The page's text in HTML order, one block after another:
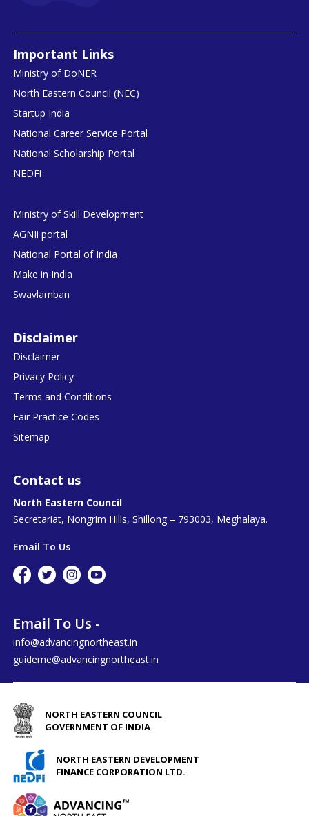
Important Links
Ministry of DoNER
North Eastern Council (NEC)
Startup India
National Career Service Portal
National Scholarship Portal
NEDFi
Ministry of Skill Development
AGNIi portal
National Portal of India
Make in India
Swavlamban
Disclaimer
Disclaimer
Privacy Policy
Terms and Conditions
Fair Practice Codes
Sitemap
Contact us
North Eastern Council
Secretariat, Nongrim Hills, Shillong – 793003, Meghalaya.
Email To Us
Email To Us -
info@advancingnortheast.in
guideme@advancingnortheast.in
NORTH EASTERN COUNCIL
GOVERNMENT OF INDIA
NORTH EASTERN DEVELOPMENT
FINANCE CORPORATION LTD.